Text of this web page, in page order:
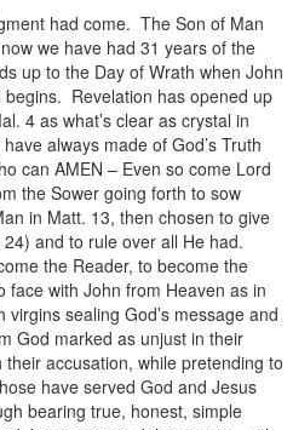
had come. The Son of Man
we have had 31 years of the
up to the Day of Wrath when John
Revelation has opened up
4 as what’s clear as crystal in
always made of God’s Truth
can AMEN – Even so come Lord
the Sower going forth to sow
in Matt. 13, then chosen to give
and to rule over all He had.
the Reader, to become the
face with John from Heaven as in
sealing God’s message and
God marked as unjust in their
accusation, while pretending to
have served God and Jesus
bearing true, honest, simple